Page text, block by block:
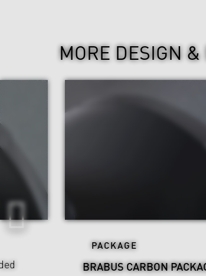
MORE DESIGN &
PACKAGE
BRABUS CARBON